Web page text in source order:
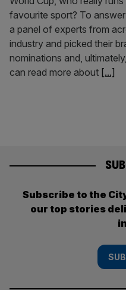
favourite sport? To
a panel of experts from
industry and picked their
nominations and,
can read more about [...]
Subscribe to the
our top stories